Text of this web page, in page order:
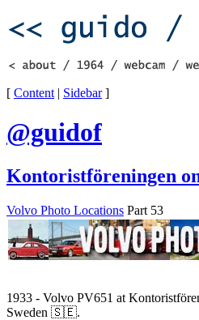
[ Content | Sidebar]
@guidof
Kontoristföreningen
Volvo Photo Locations Part 53
1933 - Volvo PV651 at
Sweden 🇸🇪.